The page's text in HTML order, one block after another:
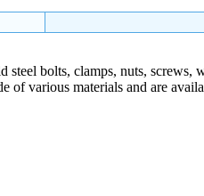
bolts, clamps, nuts, screws,
various materials and are